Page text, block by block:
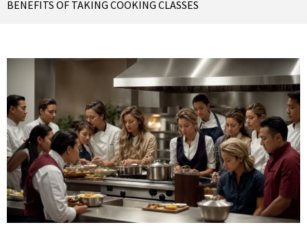
BENEFITS OF TAKING COOKING CLASSES